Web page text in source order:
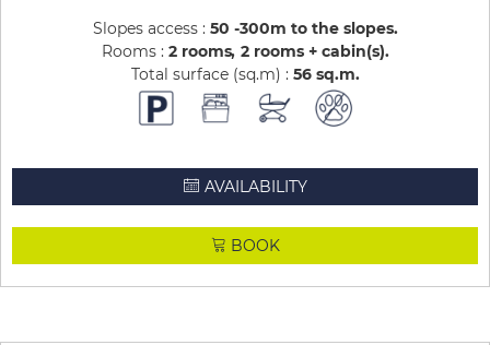
Slopes access : 50 -300m to the slopes
Rooms : 2 rooms 2 rooms + cabin(s)
Total surface (sq.m) : 56 sq.m
AVAILABILITY
BOOK